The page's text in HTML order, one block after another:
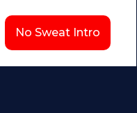
No Sweat Intro